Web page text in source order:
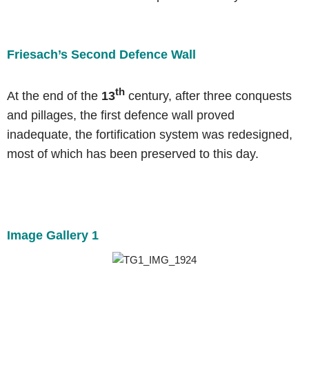
Friesach’s Second Defence Wall
At the end of the 13th century, after three conquests
and pillages, the first defence wall proved
inadequate, the fortification system was redesigned,
most of which has been preserved to this day.
Image Gallery 1